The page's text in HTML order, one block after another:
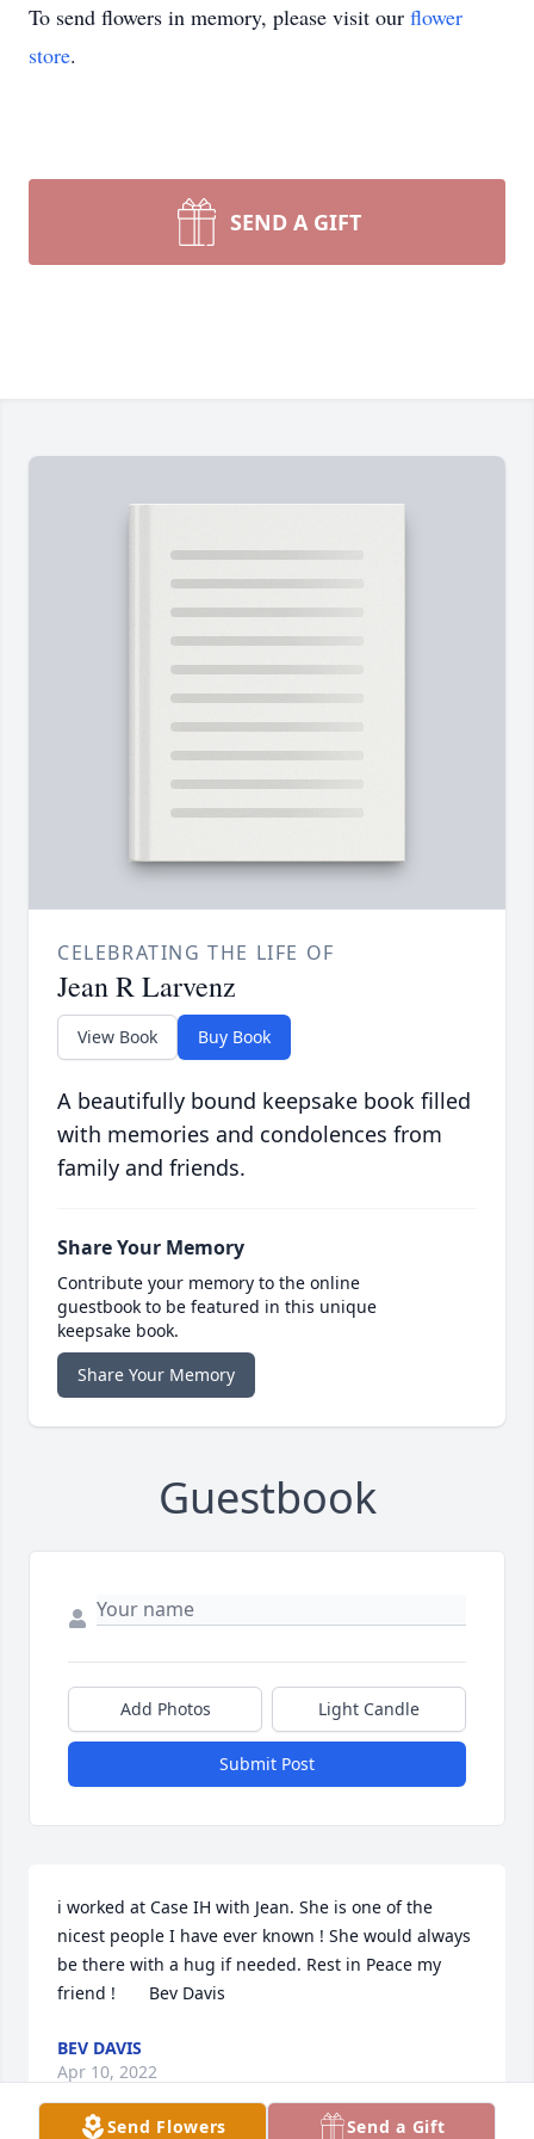
To send flowers in memory, please visit our flower
store.
SEND A GIFT
CELEBRATING THE LIFE OF
Jean R Larvenz
View Book Buy Book
A beautifully bound keepsake book filled
with memories and condolences from
family and friends.
Share Your Memory
Contribute your memory to the online
guestbook to be featured in this unique
keepsake book.
Share Your Memory
Guestbook
Add Photos Light Candle
Submit Post
i worked at Case IH with Jean. She is one of the
nicest people I have ever known ! She would always
be there with a hug if needed. Rest in Peace my
friend !       Bev Davis
BEV DAVIS
Apr 10, 2022
Send Flowers Send a Gift